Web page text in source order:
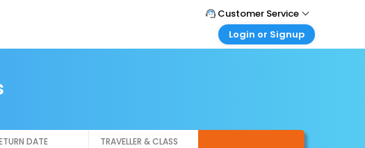
Customer Service
Call Support
Login or Signup
DATE
TRAVELLER & CLASS